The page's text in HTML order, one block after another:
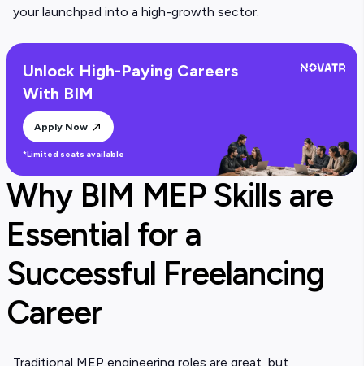
your launchpad into a high-growth sector.
Unlock High-Paying Careers
With BIM
Apply Now
*Limited seats available
Why BIM MEP Skills are
Essential for a
Successful Freelancing
Career
Traditional MEP engineering roles are great, but